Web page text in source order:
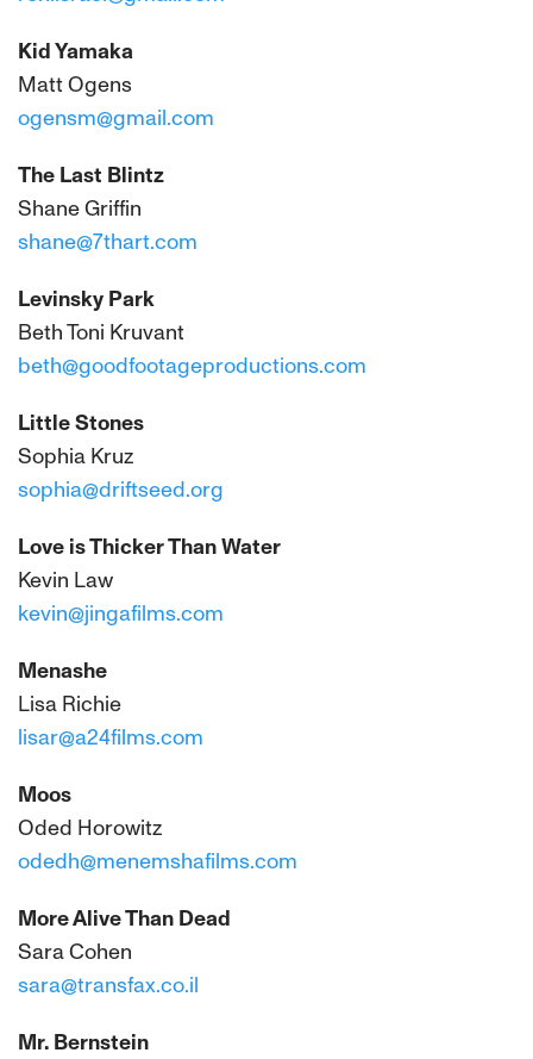
Kid Yamaka
Matt Ogens
ogensm@gmail.com
The Last Blintz
Shane Griffin
shane@7thart.com
Levinsky Park
Beth Toni Kruvant
beth@goodfootageproductions.com
Little Stones
Sophia Kruz
sophia@driftseed.org
Love is Thicker Than Water
Kevin Law
kevin@jingafilms.com
Menashe
Lisa Richie
lisar@a24films.com
Moos
Oded Horowitz
odedh@menemshafilms.com
More Alive Than Dead
Sara Cohen
sara@transfax.co.il
Mr. Bernstein